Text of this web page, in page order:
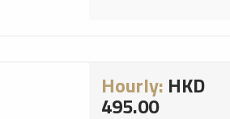
Hourly: HKD
495.00